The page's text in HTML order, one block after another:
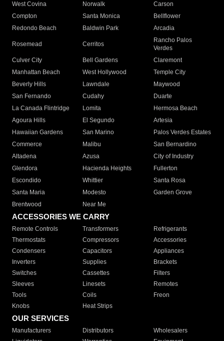
West Covina
Norwalk
Carson
Compton
Santa Monica
Bellflower
Redondo Beach
Baldwin Park Arcadia
Rosemead Cerritos
Rancho Palos
Verdes
Culver City
Bell Gardens
Claremont
Manhattan Beach
West Hollywood
Temple City
Beverly Hills
Lawndale
Maywood
San Fernando
Cudahy
Duarte
La Canada Flintridge
Lomita
Hermosa Beach
Agoura Hills
El Segundo
Artesia
Hawaiian Gardens
San Marino
Palos Verdes Estates
Commerce
Malibu
San Bernardino
Altadena
Azusa
City of Industry
Glendora
Hacienda Heights
Fullerton
Escondido
Whittier
Santa Rosa
Santa Maria
Modesto
Garden Grove
Brentwood
Near Me
ACCESSORIES WE CARRY
Remote Controls Transformers
Refrigerants
Thermostats
Compressors
Accessories
Condensers
Capacitors
Appliances
Inverters
Supplies
Brackets
Switches
Cassettes
Filters
Sleeves
Linesets
Remotes
Tools
Coils
Freon
Knobs
Heat Strips
OUR SERVICES
Manufacturers Distributors
Wholesalers